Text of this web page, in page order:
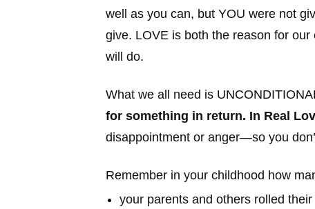
well as you can, but YOU were not
give. LOVE is both the reason for
will do.
What we all need is
for something in return. In Real
disappointment or anger—so you
Remember in your childhood how
your parents and others rolled